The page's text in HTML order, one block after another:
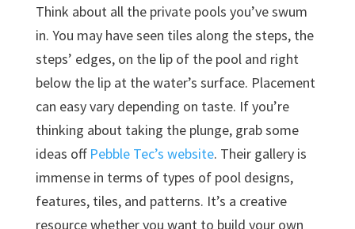
Think about all the private pools you’ve swum
in. You may have seen tiles along the steps, the
steps’ edges, on the lip of the pool and right
below the lip at the water’s surface. Placement
can easy vary depending on taste. If you’re
thinking about taking the plunge, grab some
ideas off Pebble Tec’s website. Their gallery is
immense in terms of types of pool designs,
features, tiles, and patterns. It’s a creative
resource whether you want to build your own